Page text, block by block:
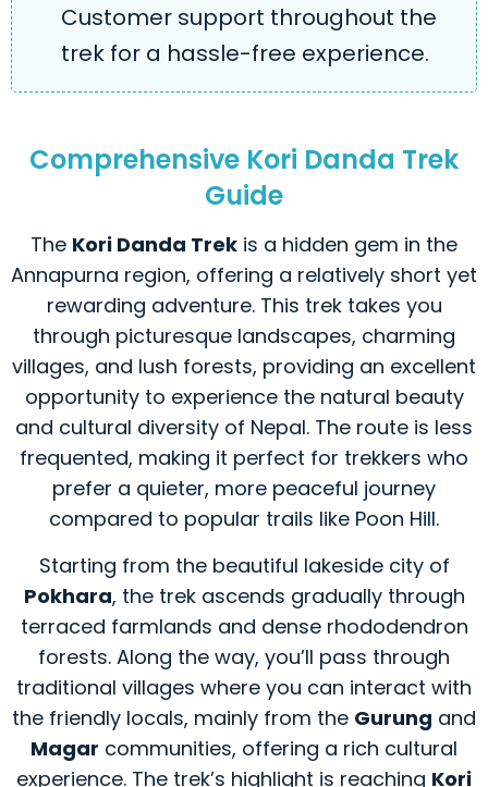
Customer support throughout the
trek for a hassle-free experience.
Comprehensive Kori Danda Trek
Guide
The Kori Danda Trek is a hidden gem in the
Annapurna region, offering a relatively short yet
rewarding adventure. This trek takes you
through picturesque landscapes, charming
villages, and lush forests, providing an excellent
opportunity to experience the natural beauty
and cultural diversity of Nepal. The route is less
frequented, making it perfect for trekkers who
prefer a quieter, more peaceful journey
compared to popular trails like Poon Hill.
Starting from the beautiful lakeside city of
Pokhara, the trek ascends gradually through
terraced farmlands and dense rhododendron
forests. Along the way, you’ll pass through
traditional villages where you can interact with
the friendly locals, mainly from the Gurung and
Magar communities, offering a rich cultural
experience. The trek’s highlight is reaching Kori